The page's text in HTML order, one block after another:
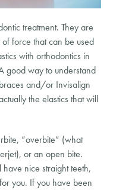
treatment. They are
force that can be used
with orthodontics in
good way to understand
and/or Invisalign
the elastics that will
“overbite” (what
or an open bite.
nice straight teeth,
you. If you have been